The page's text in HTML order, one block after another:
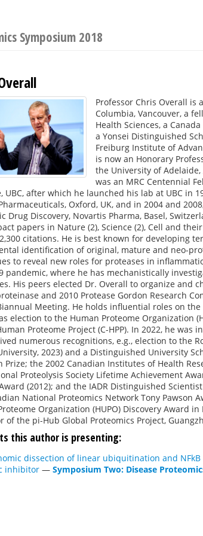
Symposium 2018
Professor Chris Overall is
Columbia, Vancouver, a
Health Sciences, a
a Yonsei Distinguished
Freiburg Institute of
is now an Honorary
the University of
was an MRC Centennial
UBC, after which he launched his lab at UBC in
Oxford, UK, and in 2004 and
Drug Discovery, Novartis Pharma, Basel,
papers in Nature (2), Science (2), Cell and
citations. He is best known for developing
identification of original, mature and neo-
to reveal new roles for proteases in
pandemic, where he has mechanistically
His peers elected Dr. Overall to organize and
and 2010 Protease Gordon Research
Meeting. He holds influential roles on
election to the Human Proteome Organization
Proteome Project (C-HPP). In 2022, he
numerous recognitions, e.g., election to the
2023) and a Distinguished University
Prize; the 2002 Canadian Institutes of Health
Proteolysis Society Lifetime Achievement
(2012); and the IADR Distinguished
National Proteomics Network Tony Pawson
Organization (HUPO) Discovery Award
of the pi-Hub Global Proteomics Project,
this author is presenting:
dissection of linear ubiquitination and
inhibitor — Symposium Two: Disease